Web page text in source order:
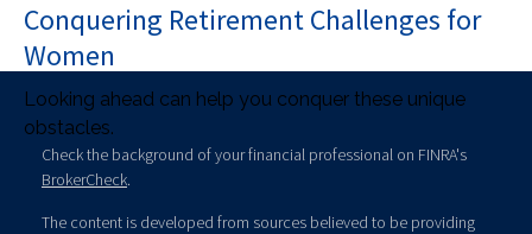
Conquering Retirement Challenges for
Women
Looking ahead can help you conquer these unique
obstacles.
Check the background of your financial professional on FINRA's
BrokerCheck.
The content is developed from sources believed to be providing